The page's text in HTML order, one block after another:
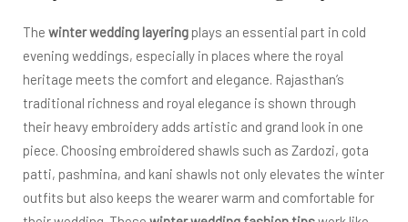
The winter wedding layering plays an essential part in cold
evening weddings, especially in places where the royal
heritage meets the comfort and elegance. Rajasthan’s
traditional richness and royal elegance is shown through
their heavy embroidery adds artistic and grand look in one
piece. Choosing embroidered shawls such as Zardozi, gota
patti, pashmina, and kani shawls not only elevates the winter
outfits but also keeps the wearer warm and comfortable for